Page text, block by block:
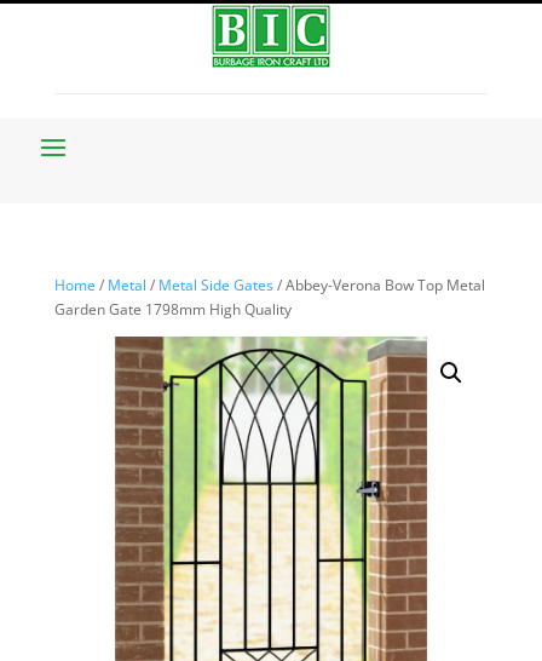
Home / Metal / Metal Side Gates/ Abbey-Verona Bow Top Metal
Garden Gate 1798mm High Quality